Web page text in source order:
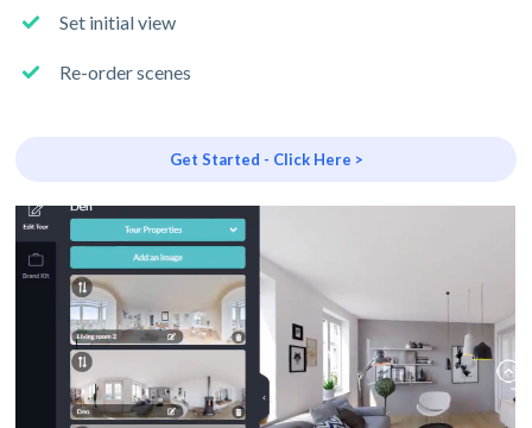
Set initial view
Re-order scenes
Get Started - Click Here >